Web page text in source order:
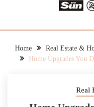
RIOT
Home
Real Estate &
Home Upgrades You
Real